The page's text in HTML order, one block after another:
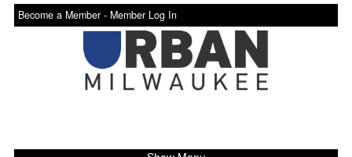
Become a Member - Member Log In